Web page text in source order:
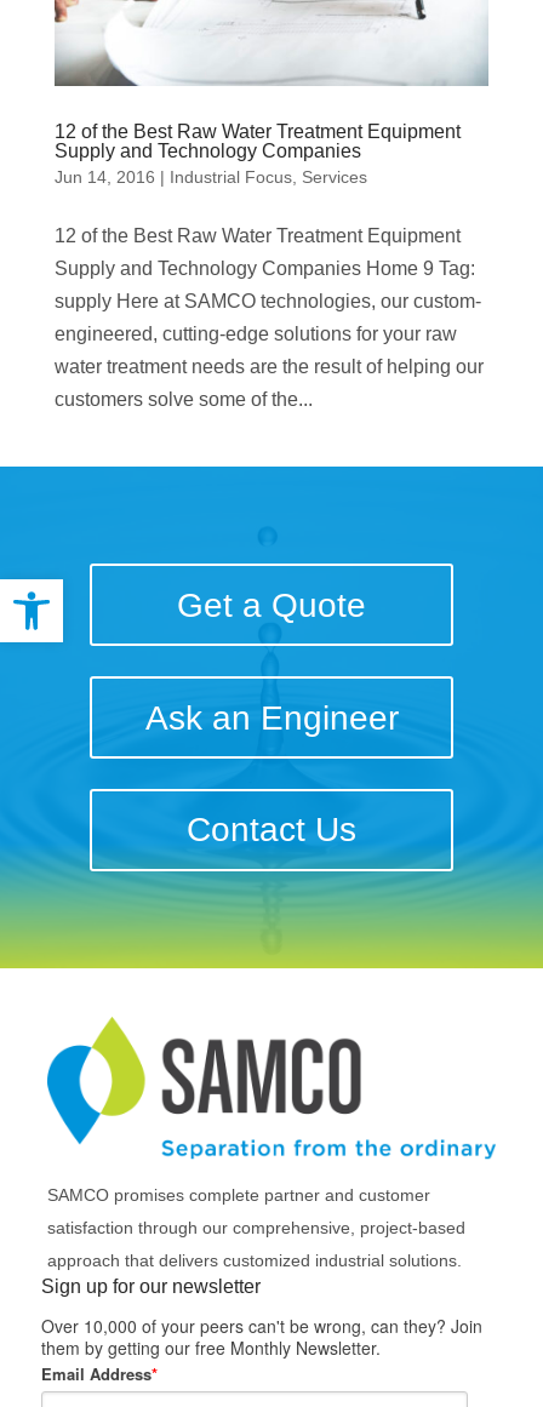
Open toolbar
12 of the Best Raw Water Treatment Equipment
Supply and Technology Companies
Jun 14, 2016 | Industrial Focus, Services
12 of the Best Raw Water Treatment Equipment
Supply and Technology Companies Home 9 Tag:
supply Here at SAMCO technologies, our custom-
engineered, cutting-edge solutions for your raw
water treatment needs are the result of helping our
customers solve some of the...
Get a Quote
Ask an Engineer
Contact Us
SAMCO promises complete partner and customer
satisfaction through our comprehensive, project-based
approach that delivers customized industrial solutions.
Sign up for our newsletter
Over 10,000 of your peers can't be wrong, can they? Join
them by getting our free Monthly Newsletter.
Email Address*